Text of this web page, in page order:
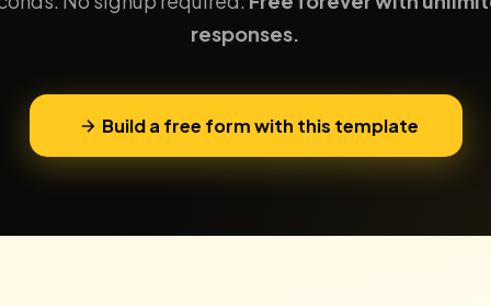
responses.
Build a free form with this template